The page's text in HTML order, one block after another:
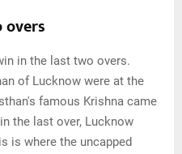
in the last two overs.
of Lucknow were at the
famous Krishna came
the last over, Lucknow
is where the uncapped